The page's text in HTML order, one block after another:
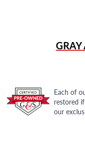
Each of
restored
our